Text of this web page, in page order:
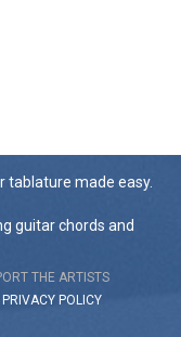
tablature made easy.
guitar chords and
THE ARTISTS
PRIVACY POLICY